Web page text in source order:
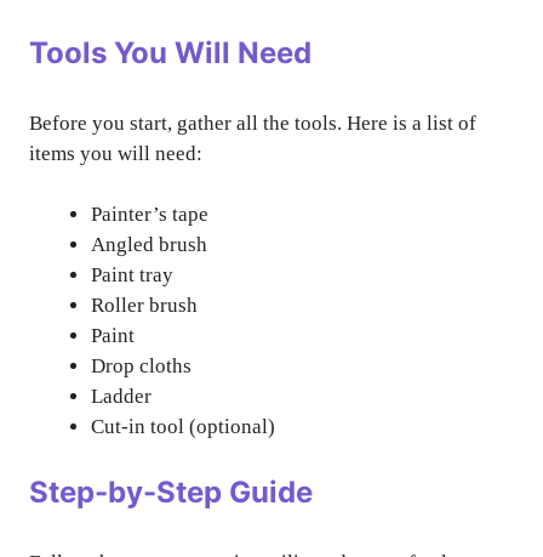
Tools You Will Need
Before you start, gather all the tools. Here is a list of
items you will need:
Painter’s tape
Angled brush
Paint tray
Roller brush
Paint
Drop cloths
Ladder
Cut-in tool (optional)
Step-by-Step Guide